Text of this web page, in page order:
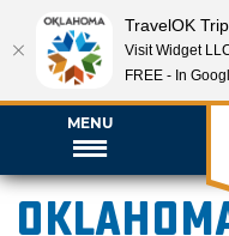
MENU
TravelOK
Visit Widget
FREE - In